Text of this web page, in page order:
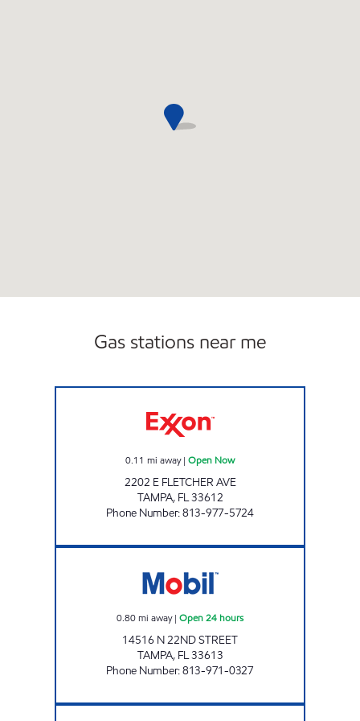
Gas stations near me
0.11 mi away| Open Now
2202 E FLETCHER AVE
TAMPA, FL33612
Phone Number:813-977-5724
0.80mi away| Open 24 hours
14516 N 22ND STREET
TAMPA, FL33613
Phone Number:813-971-0327